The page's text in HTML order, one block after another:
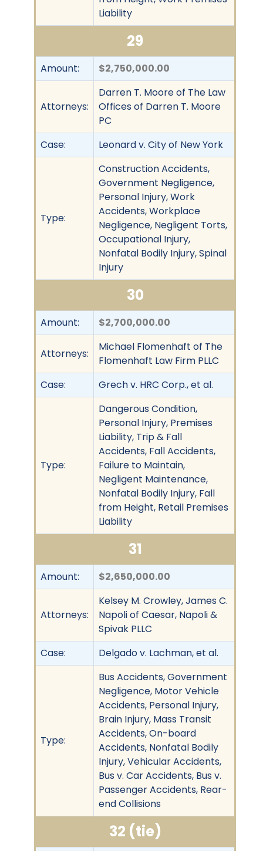
Liability
29
Amount: $2,750,000.00
Attorneys:
Darren T. Moore of The Law
Offices of Darren T. Moore
PC
Case:
Leonard v. City of New York
Type:
Construction Accidents,
Government Negligence,
Personal Injury, Work
Accidents, Workplace
Negligence, Negligent Torts,
Occupational Injury,
Nonfatal Bodily Injury, Spinal
Injury
30
Amount: $2,700,000.00
Attorneys:
Michael Flomenhaft of The
Flomenhaft Law Firm PLLC
Case:
Grech v. HRC Corp., et al.
Type:
Dangerous Condition,
Personal Injury, Premises
Liability, Trip & Fall
Accidents, Fall Accidents,
Failure to Maintain,
Negligent Maintenance,
Nonfatal Bodily Injury, Fall
from Height, Retail Premises
Liability
31
Amount: $2,650,000.00
Attorneys:
Kelsey M. Crowley, James C.
Napoli of Caesar, Napoli &
Spivak PLLC
Case:
Delgado v. Lachman, et al.
Type:
Bus Accidents, Government
Negligence, Motor Vehicle
Accidents, Personal Injury,
Brain Injury, Mass Transit
Accidents, On-board
Accidents, Nonfatal Bodily
Injury, Vehicular Accidents,
Bus v. Car Accidents, Bus v.
Passenger Accidents, Rear-
end Collisions
32 (tie)